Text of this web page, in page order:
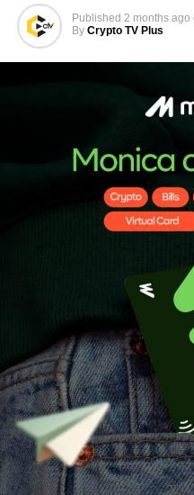
Published 2 months ago
By Crypto TV Plus